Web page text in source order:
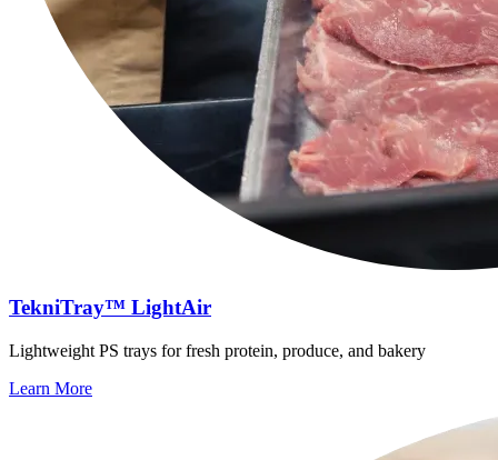
TekniTray™ LightAir
Lightweight PS trays for fresh protein, produce, and bakery
Learn More